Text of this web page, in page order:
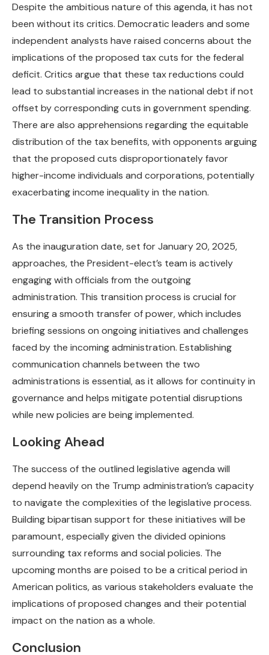
Despite the ambitious nature of this agenda, it has not
been without its critics. Democratic leaders and some
independent analysts have raised concerns about the
implications of the proposed tax cuts for the federal
deficit. Critics argue that these tax reductions could
lead to substantial increases in the national debt if not
offset by corresponding cuts in government spending.
There are also apprehensions regarding the equitable
distribution of the tax benefits, with opponents arguing
that the proposed cuts disproportionately favor
higher-income individuals and corporations, potentially
exacerbating income inequality in the nation.
The Transition Process
As the inauguration date, set for January 20, 2025,
approaches, the President-elect’s team is actively
engaging with officials from the outgoing
administration. This transition process is crucial for
ensuring a smooth transfer of power, which includes
briefing sessions on ongoing initiatives and challenges
faced by the incoming administration. Establishing
communication channels between the two
administrations is essential, as it allows for continuity in
governance and helps mitigate potential disruptions
while new policies are being implemented.
Looking Ahead
The success of the outlined legislative agenda will
depend heavily on the Trump administration’s capacity
to navigate the complexities of the legislative process.
Building bipartisan support for these initiatives will be
paramount, especially given the divided opinions
surrounding tax reforms and social policies. The
upcoming months are poised to be a critical period in
American politics, as various stakeholders evaluate the
implications of proposed changes and their potential
impact on the nation as a whole.
Conclusion